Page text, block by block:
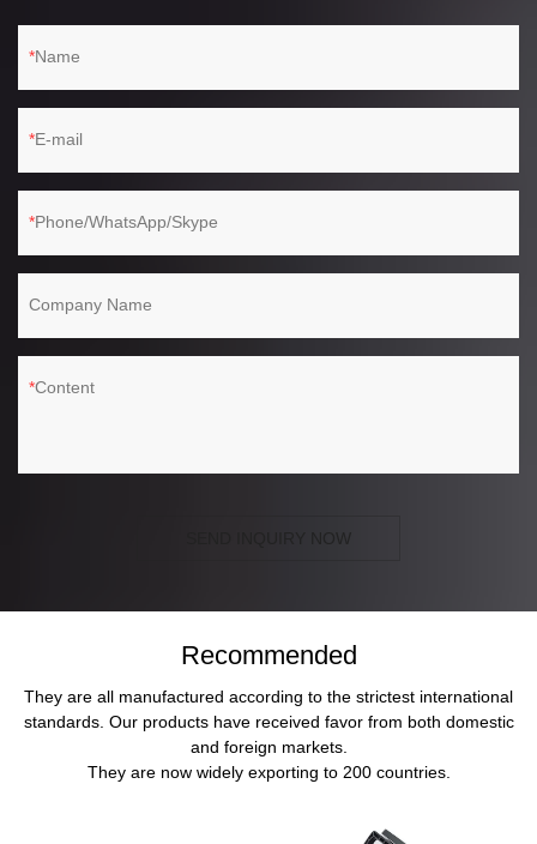
Name
E-mail
Phone/WhatsApp/Skype
Company Name
Content
SEND INQUIRY NOW
Recommended
They are all manufactured according to the strictest international
standards. Our products have received favor from both domestic
and foreign markets.
They are now widely exporting to 200 countries.